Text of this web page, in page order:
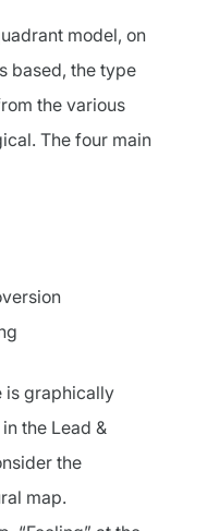
model, on
based, the type
the various
The four main
is graphically
the Lead &
the
map.